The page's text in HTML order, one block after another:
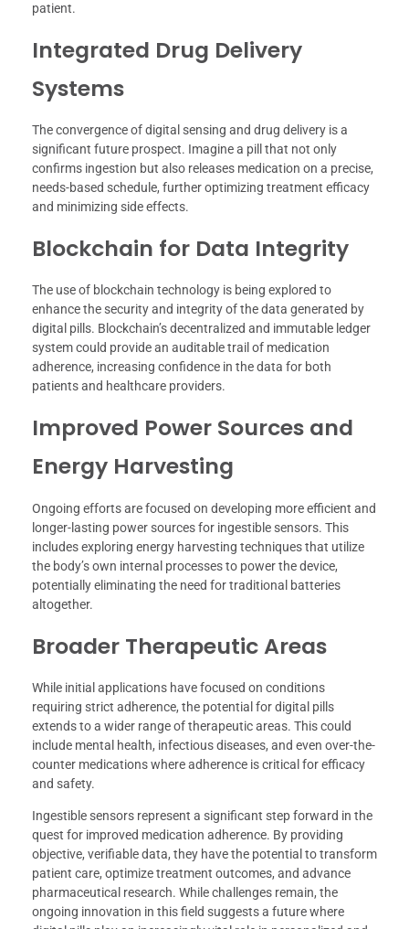
patient.
Integrated Drug Delivery
Systems
The convergence of digital sensing and drug delivery is a
significant future prospect. Imagine a pill that not only
confirms ingestion but also releases medication on a precise,
needs-based schedule, further optimizing treatment efficacy
and minimizing side effects.
Blockchain for Data Integrity
The use of blockchain technology is being explored to
enhance the security and integrity of the data generated by
digital pills. Blockchain’s decentralized and immutable ledger
system could provide an auditable trail of medication
adherence, increasing confidence in the data for both
patients and healthcare providers.
Improved Power Sources and
Energy Harvesting
Ongoing efforts are focused on developing more efficient and
longer-lasting power sources for ingestible sensors. This
includes exploring energy harvesting techniques that utilize
the body’s own internal processes to power the device,
potentially eliminating the need for traditional batteries
altogether.
Broader Therapeutic Areas
While initial applications have focused on conditions
requiring strict adherence, the potential for digital pills
extends to a wider range of therapeutic areas. This could
include mental health, infectious diseases, and even over-the-
counter medications where adherence is critical for efficacy
and safety.
Ingestible sensors represent a significant step forward in the
quest for improved medication adherence. By providing
objective, verifiable data, they have the potential to transform
patient care, optimize treatment outcomes, and advance
pharmaceutical research. While challenges remain, the
ongoing innovation in this field suggests a future where